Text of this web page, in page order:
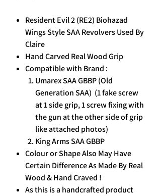
Resident Evil 2 (RE2) Biohazad
Wings Style SAA Revolvers Used By
Claire
Hand Carved Real Wood Grip
Compatible with Brand :
Umarex SAA GBBP (Old
Generation SAA) (1 fake screw
at 1 side grip, 1 screw fixing with
the gun at the other side of grip
like attached photos)
King Arms SAA GBBP
Colour or Shape Also May Have
Certain Difference As Made By Real
Wood & Hand Craved !
As this is a handcrafted product